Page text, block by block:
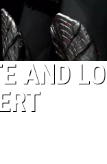
AND